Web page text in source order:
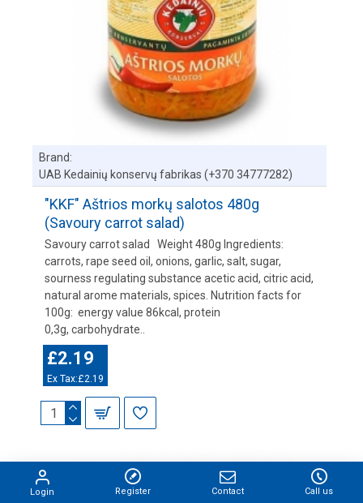
Brand:
UAB Kedainių konservų fabrikas (+370 34777282)
"KKF" Aštrios morkų salotos 480g
(Savoury carrot salad)
Savoury carrot salad Weight 480g Ingredients:
carrots, rape seed oil, onions, garlic, salt, sugar,
sourness regulating substance acetic acid, citric acid,
natural arome materials, spices. Nutrition facts for
100g: energy value 86kcal, protein
0,3g, carbohydrate..
£2.19
Ex Tax:£2.19
Login Register Contact Call us